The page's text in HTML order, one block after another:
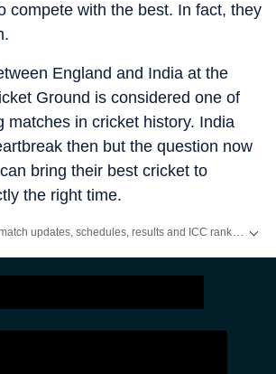
compete with the best. In fact, they
England and India at the
Ground is considered one of
matches in cricket history. India
then but the question now
bring their best cricket to
the right time.